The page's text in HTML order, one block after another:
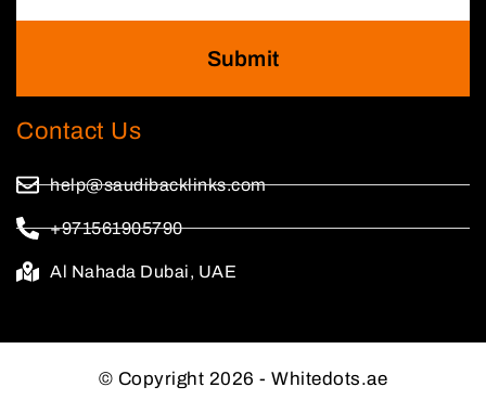
Submit
Contact Us
help@saudibacklinks.com
+971561905790
Al Nahada Dubai, UAE
© Copyright 2026 - Whitedots.ae